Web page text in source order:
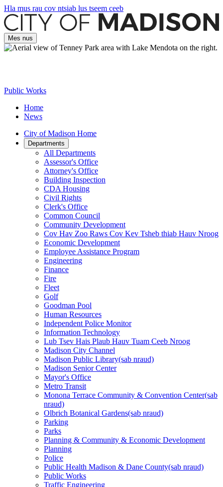
Hla mus rau cov ntsiab lus tseem ceeb
Mes nus
Public Works
Home
News
City of Madison Home
Departments
All Departments
Assessor's Office
Attorney's Office
Building Inspection
CDA Housing
Civil Rights
Clerk's Office
Common Council
Community Development
Cov Hav Zoo Raws Cov Kev Tsheb thiab Hauv Nroog
Economic Development
Employee Assistance Program
Engineering
Finance
Fire
Fleet
Golf
Goodman Pool
Human Resources
Independent Police Monitor
Information Technology
Lub Tsev Hais Plaub Hauv Tuam Ceeb Nroog
Madison City Channel
Madison Public Library(sab nraud)
Madison Senior Center
Mayor's Office
Metro Transit
Monona Terrace Community & Convention Center(sab
nraud)
Olbrich Botanical Gardens(sab nraud)
Parking
Parks
Planning & Community & Economic Development
Planning
Police
Public Health Madison & Dane County(sab nraud)
Public Works
Traffic Engineering